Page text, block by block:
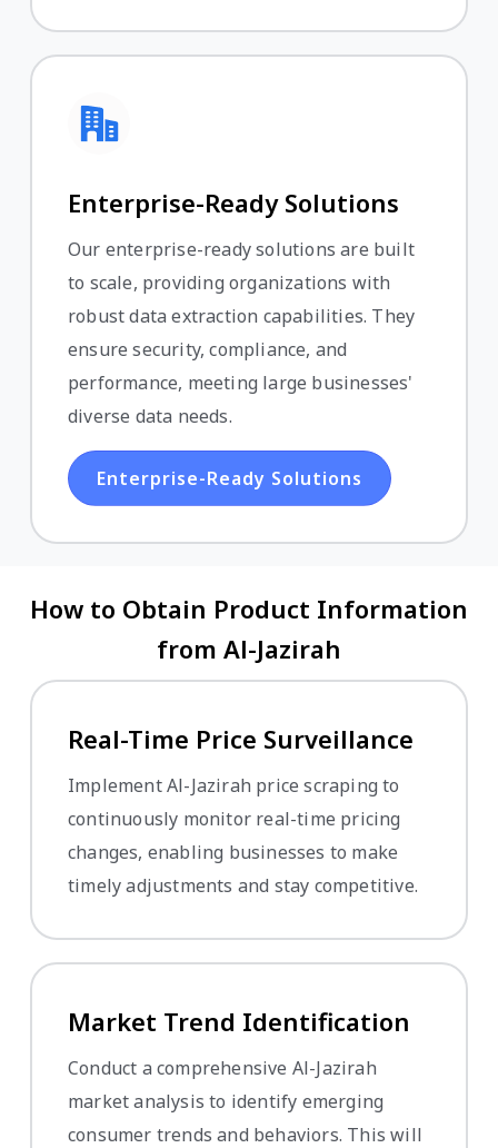
Enterprise-Ready Solutions
Our enterprise-ready solutions are built
to scale, providing organizations with
robust data extraction capabilities. They
ensure security, compliance, and
performance, meeting large businesses'
diverse data needs.
Enterprise-Ready Solutions
How to Obtain Product Information
from Al-Jazirah
Real-Time Price Surveillance
Implement Al-Jazirah price scraping to
continuously monitor real-time pricing
changes, enabling businesses to make
timely adjustments and stay competitive.
Market Trend Identification
Conduct a comprehensive Al-Jazirah
market analysis to identify emerging
consumer trends and behaviors. This will